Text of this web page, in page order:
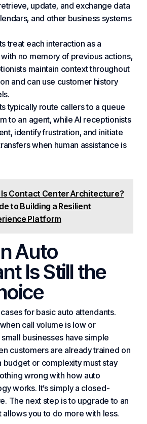
update, and exchange data
and other business systems
treat each interaction as a
no memory of previous actions,
maintain context throughout
and can use customer history
typically route callers to a queue
to an agent, while AI receptionists
identify frustration, and initiate
when human assistance is
Contact Center Architecture?
to Building a Resilient
Platform
Auto
Is Still the
for basic auto attendants.
call volume is low or
businesses have simple
customers are already trained on
budget or complexity must stay
wrong with how auto
works. It’s simply a closed-
The next step is to upgrade to an
allows you to do more with less.